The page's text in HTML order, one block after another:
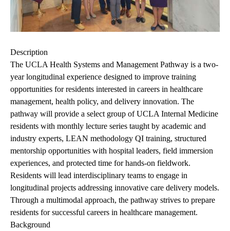
Description
The UCLA Health Systems and Management Pathway is a two-
year longitudinal experience designed to improve training
opportunities for residents interested in careers in healthcare
management, health policy, and delivery innovation. The
pathway will provide a select group of UCLA Internal Medicine
residents with monthly lecture series taught by academic and
industry experts, LEAN methodology QI training, structured
mentorship opportunities with hospital leaders, field immersion
experiences, and protected time for hands-on fieldwork.
Residents will lead interdisciplinary teams to engage in
longitudinal projects addressing innovative care delivery models.
Through a multimodal approach, the pathway strives to prepare
residents for successful careers in healthcare management.
Background